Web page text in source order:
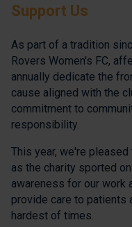
Support Us
As part of a tradition
Rovers Women's FC,
annually dedicate the
cause aligned with the
commitment to
responsibility.
This year, we're
as the charity sported
awareness for our work
provide care to patients
hardest of times.